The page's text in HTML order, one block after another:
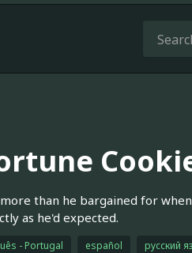
than he bargained for
as he'd expected.
- Portugal español русский